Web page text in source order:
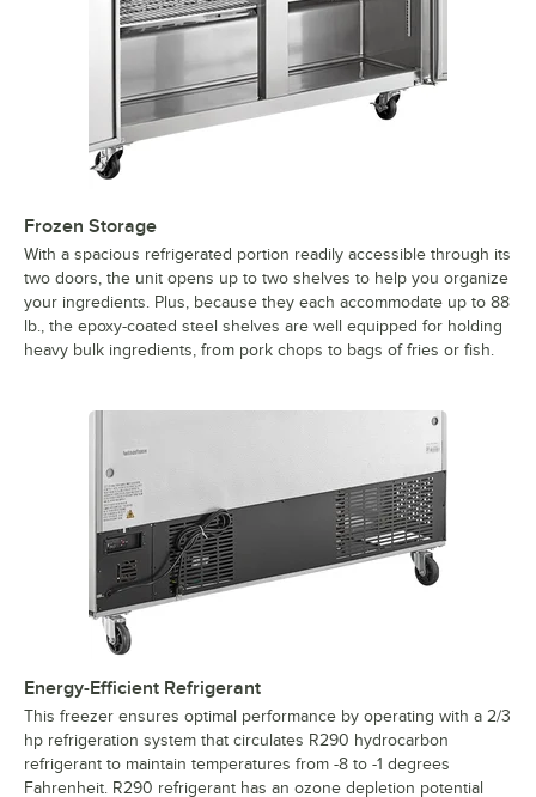
Frozen Storage
With a spacious refrigerated portion readily accessible through its
two doors, the unit opens up to two shelves to help you organize
your ingredients. Plus, because they each accommodate up to 88
lb., the epoxy-coated steel shelves are well equipped for holding
heavy bulk ingredients, from pork chops to bags of fries or fish.
Energy-Efficient Refrigerant
This freezer ensures optimal performance by operating with a 2/3
hp refrigeration system that circulates R290 hydrocarbon
refrigerant to maintain temperatures from -8 to -1 degrees
Fahrenheit. R290 refrigerant has an ozone depletion potential